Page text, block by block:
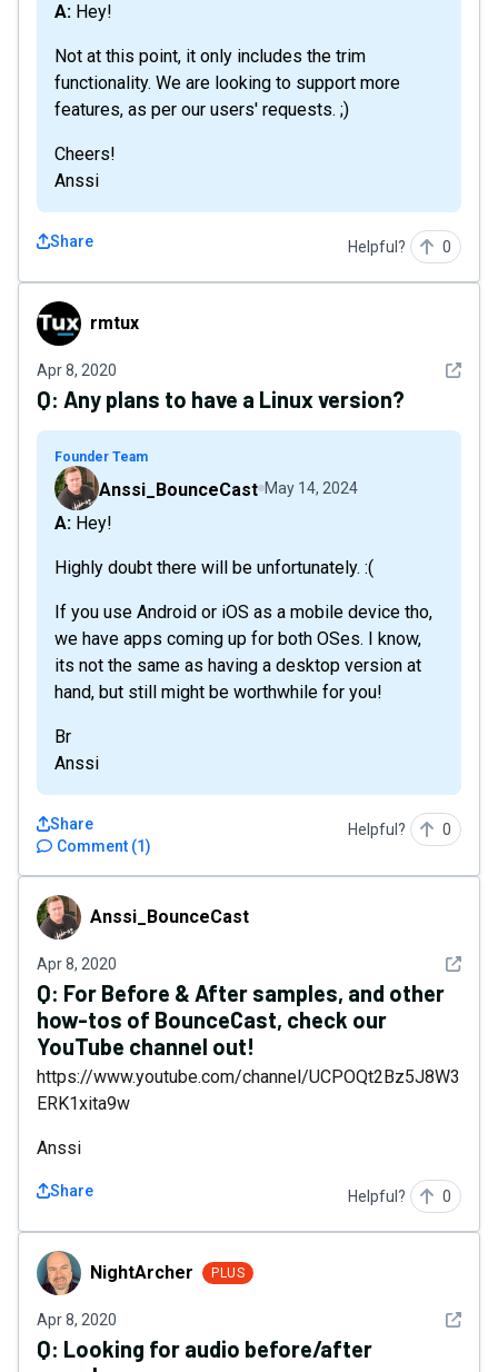
A: Hey!
Not at this point, it only includes the trim
functionality. We are looking to support more
features, as per our users' requests. ;)
Cheers!
Anssi
Share Helpful? 0
rmtux rmtux
Apr 8, 2020 See
Q: Any plans to have a Linux version?
Founder Team
Anssi_BounceCast May 14, 2024
A: Hey!
Highly doubt there will be unfortunately. :(
If you use Android or iOS as a mobile device tho,
we have apps coming up for both OSes. I know,
its not the same as having a desktop version at
hand, but still might be worthwhile for you!
Br
Anssi
Comment (1)
Share Helpful? 0
Anssi_BounceCast
Anssi_BounceCast
Apr 8, 2020 See
Q: For Before & After samples, and other
how-tos of BounceCast, check our
YouTube channel out!
https://www.youtube.com/channel/UCPOQt2Bz5J8W3
ERK1xita9w
Anssi
Share Helpful? 0
NightArcherNightArcher PLUS
Apr 8, 2020 See
Q: Looking for audio before/after